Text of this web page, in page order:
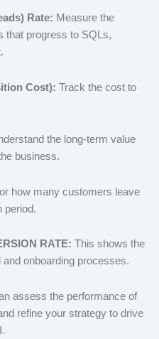
Rate: Measure the
that progress to SQLs,
Cost): Track the cost to
the long-term value
business.
how many customers leave
period.
RATE: This shows the
onboarding processes.
assess the performance of
refine your strategy to drive